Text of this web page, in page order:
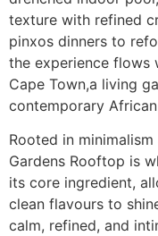
texture with refined
pinxos dinners to
the experience flows
Cape Town,a living
contemporary
Rooted in
Gardens Rooftop is
its core ingredient,
clean flavours to
calm, refined, and